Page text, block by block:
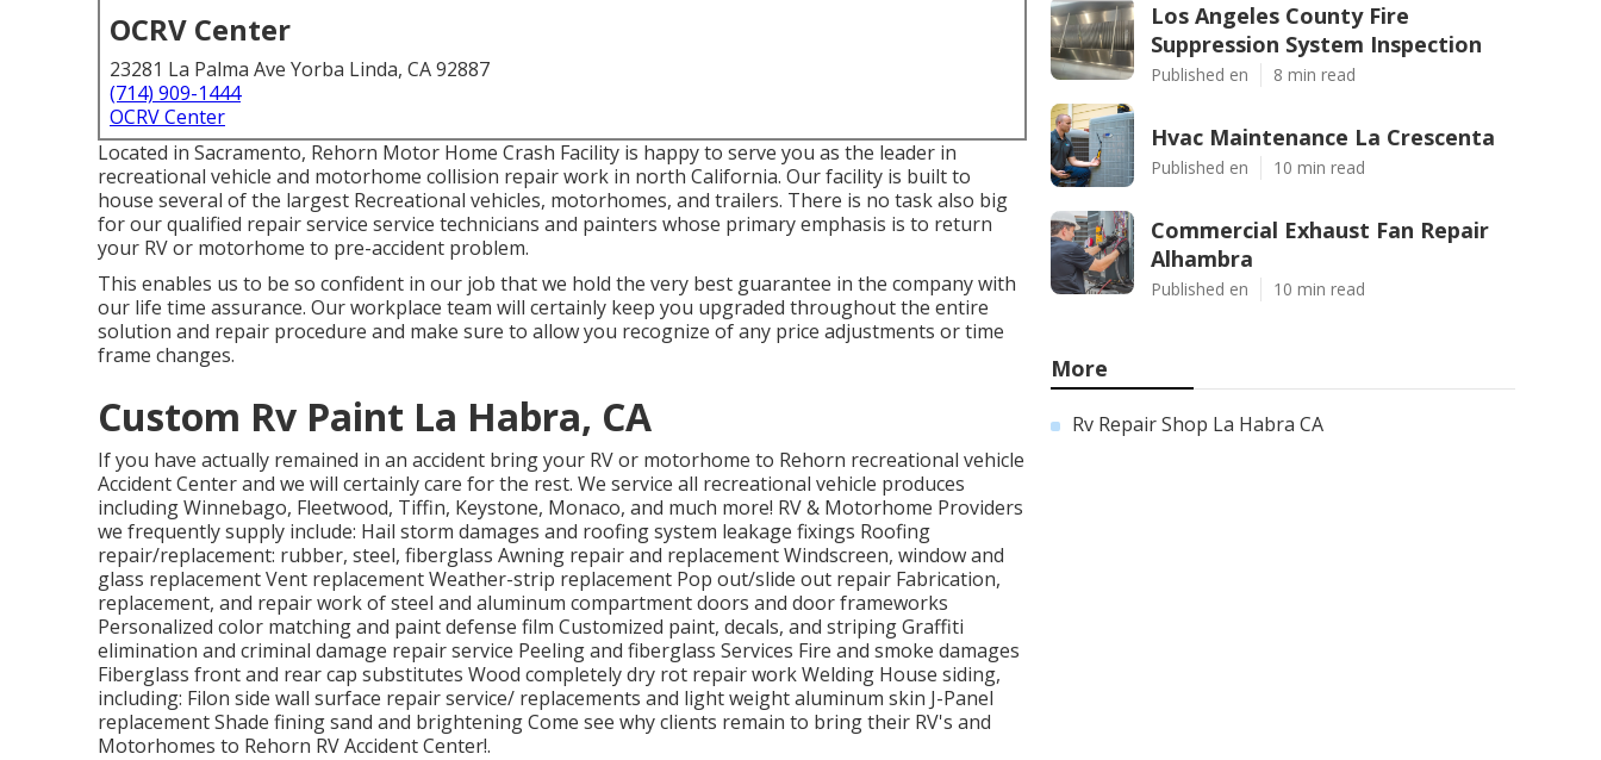
OCRV Center
23281 La Palma Ave Yorba Linda, CA 92887
(714) 909-1444
OCRV Center
Located in Sacramento, Rehorn Motor Home Crash Facility is happy to serve you as the leader in
recreational vehicle and motorhome collision repair work in north California. Our facility is built to
house several of the largest Recreational vehicles, motorhomes, and trailers. There is no task also big
for our qualified repair service service technicians and painters whose primary emphasis is to return
your RV or motorhome to pre-accident problem.
This enables us to be so confident in our job that we hold the very best guarantee in the company with
our life time assurance. Our workplace team will certainly keep you upgraded throughout the entire
solution and repair procedure and make sure to allow you recognize of any price adjustments or time
frame changes.
Custom Rv Paint La Habra, CA
If you have actually remained in an accident bring your RV or motorhome to Rehorn recreational vehicle
Accident Center and we will certainly care for the rest. We service all recreational vehicle produces
including Winnebago, Fleetwood, Tiffin, Keystone, Monaco, and much more! RV & Motorhome Providers
we frequently supply include: Hail storm damages and roofing system leakage fixings Roofing
repair/replacement: rubber, steel, fiberglass Awning repair and replacement Windscreen, window and
glass replacement Vent replacement Weather-strip replacement Pop out/slide out repair Fabrication,
replacement, and repair work of steel and aluminum compartment doors and door frameworks
Personalized color matching and paint defense film Customized paint, decals, and striping Graffiti
elimination and criminal damage repair service Peeling and fiberglass Services Fire and smoke damages
Fiberglass front and rear cap substitutes Wood completely dry rot repair work Welding House siding,
including: Filon side wall surface repair service/ replacements and light weight aluminum skin J-Panel
replacement Shade fining sand and brightening Come see why clients remain to bring their RV's and
Motorhomes to Rehorn RV Accident Center!.
Los Angeles County Fire
Suppression System Inspection
Published en 8 min read
Hvac Maintenance La Crescenta
Published en 10 min read
Commercial Exhaust Fan Repair
Alhambra
Published en 10 min read
More
Rv Repair Shop La Habra CA